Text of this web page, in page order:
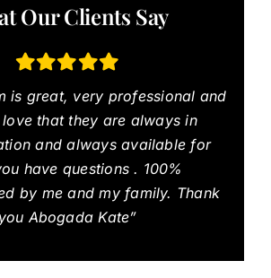
Our Clients Say
is great, very professional and
that they are always in
and always available for
have questions . 100%
by me and my family. Thank
you Abogada Kate”